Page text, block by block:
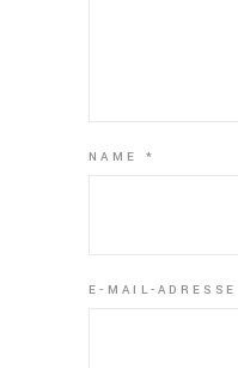
NAME *
E-MAIL-ADRESSE